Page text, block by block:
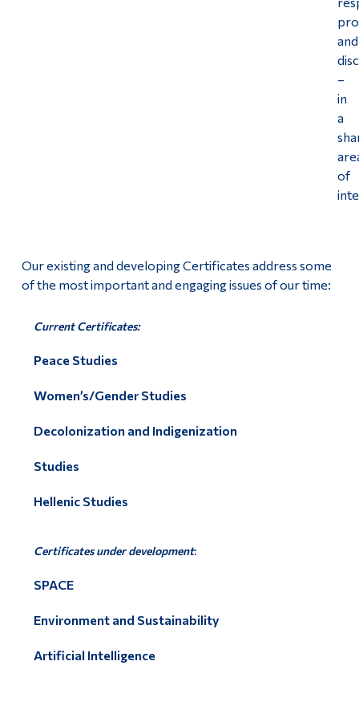
and
–
in
a
of
Our existing and developing Certificates address some
of the most important and engaging issues of our time:
Current Certificates:
Peace Studies
Women’s/Gender Studies
Decolonization and Indigenization
Studies
Hellenic Studies
Certificates under development:
SPACE
Environment and Sustainability
Artificial Intelligence